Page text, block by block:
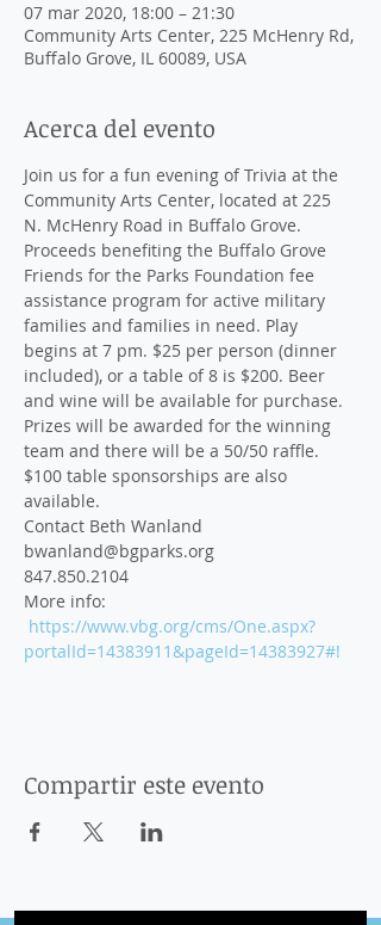
07 mar 2020, 18:00 – 21:30
Community Arts Center, 225 McHenry Rd,
Buffalo Grove, IL 60089, USA
Acerca del evento
Join us for a fun evening of Trivia at the
Community Arts Center, located at 225
N. McHenry Road in Buffalo Grove.
Proceeds benefiting the Buffalo Grove
Friends for the Parks Foundation fee
assistance program for active military
families and families in need. Play
begins at 7 pm. $25 per person (dinner
included), or a table of 8 is $200. Beer
and wine will be available for purchase.
Prizes will be awarded for the winning
team and there will be a 50/50 raffle.
$100 table sponsorships are also
available.
Contact Beth Wanland
bwanland@bgparks.org
847.850.2104
More info:
https://www.vbg.org/cms/One.aspx?
portalId=14383911&pageId=14383927#!
Compartir este evento